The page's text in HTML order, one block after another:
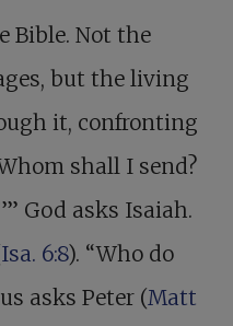
Bible. Not the
but the living
it, confronting
shall I send?
God asks Isaiah.
Isa. 6:8). “Who do
asks Peter (Matt